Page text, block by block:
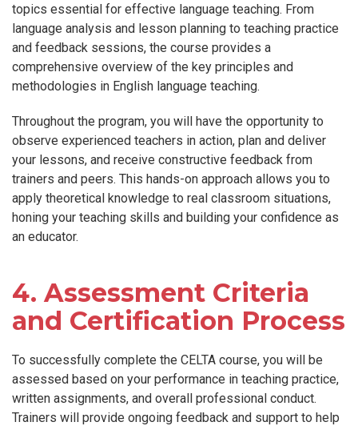
topics essential for effective language teaching. From
language analysis and lesson planning to teaching practice
and feedback sessions, the course provides a
comprehensive overview of the key principles and
methodologies in English language teaching.
Throughout the program, you will have the opportunity to
observe experienced teachers in action, plan and deliver
your lessons, and receive constructive feedback from
trainers and peers. This hands-on approach allows you to
apply theoretical knowledge to real classroom situations,
honing your teaching skills and building your confidence as
an educator.
4. Assessment Criteria
and Certification Process
To successfully complete the CELTA course, you will be
assessed based on your performance in teaching practice,
written assignments, and overall professional conduct.
Trainers will provide ongoing feedback and support to help